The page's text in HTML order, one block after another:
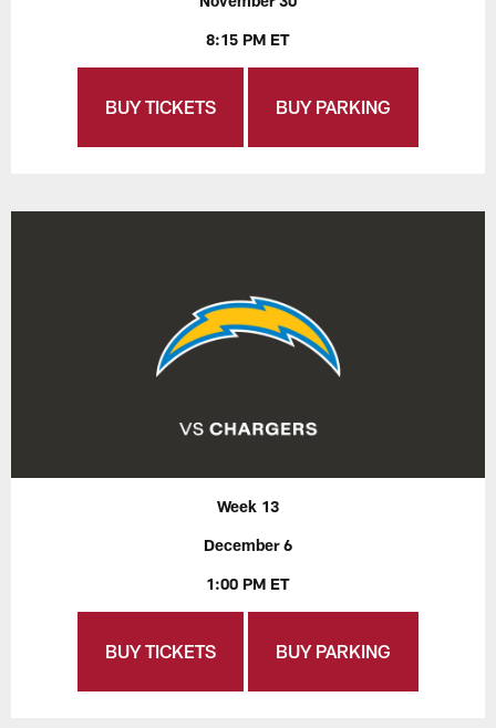
8:15 PM ET
BUY TICKETS BUY PARKING
Week 13
December 6
1:00 PM ET
BUY TICKETS BUY PARKING